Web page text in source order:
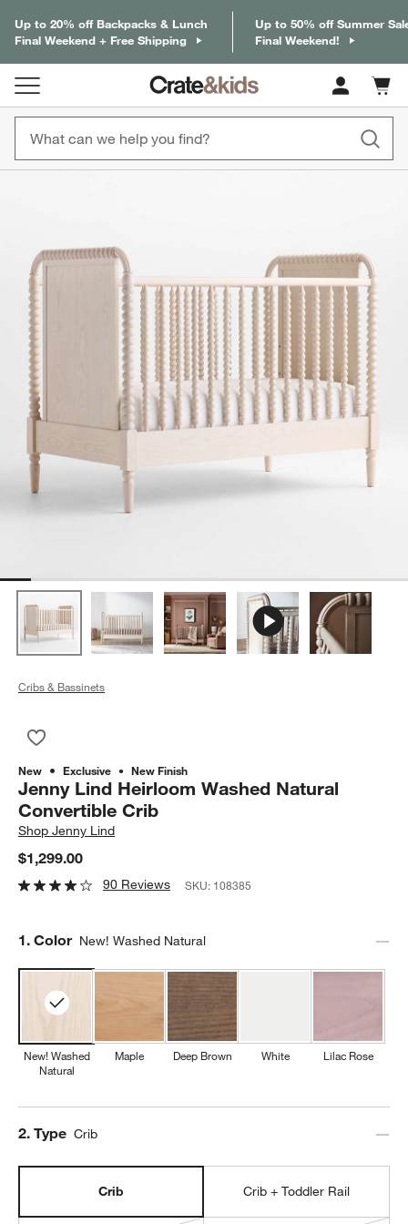
Up to 20% off Backpacks & Lunch
Final Weekend + Free Shipping
Up to 50% off Summer
Final Weekend!
Cart
items
Cribs & Bassinets
New Exclusive New Finish
Jenny Lind Heirloom Washed Natural
Convertible Crib
ShopJenny Lind
$1,299.00
90 Reviews SKU: 108385
Step
1. Color New! Washed Natural
New! Washed
Natural
Maple Deep Brown White Lilac Rose
Step
2. Type Crib
Crib Crib + Toddler Rail